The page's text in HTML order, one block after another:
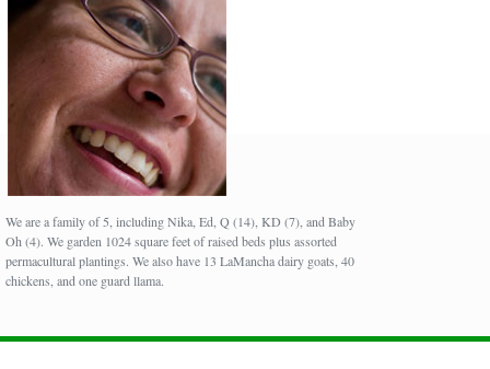
We are a family of 5, including Nika, Ed, Q (14), KD (7), and Baby
Oh (4). We garden 1024 square feet of raised beds plus assorted
permacultural plantings. We also have 13 LaMancha dairy goats, 40
chickens, and one guard llama.